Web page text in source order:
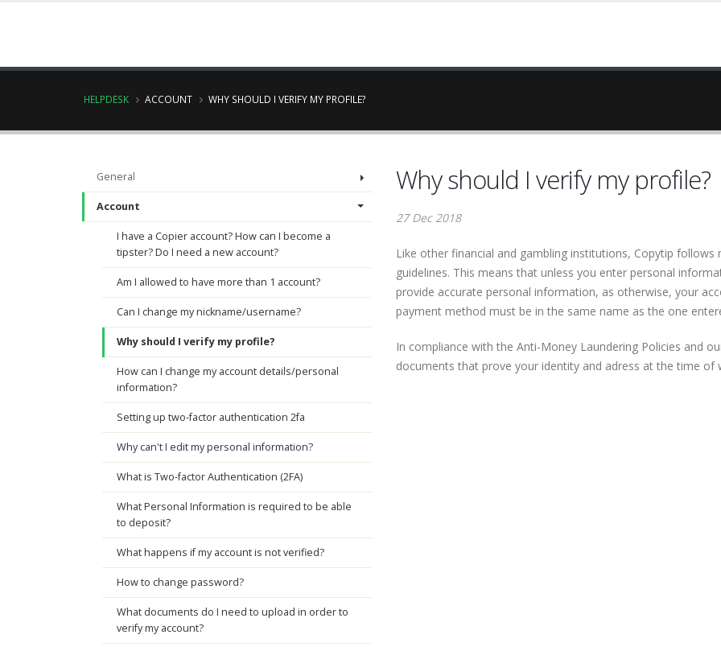
HELPDESK ACCOUNT WHY SHOULD I VERIFY MY PROFILE?
Why should I verify my profile?
27 Dec 2018
Like other financial and gambling institutions, Copytip
guidelines. This means that unless you enter personal
provide accurate personal information, as otherwise, your
payment method must be in the same name as the one
In compliance with the Anti-Money Laundering Policies and
documents that prove your identity and adress at the time of
General
Account
I have a Copier account? How can I become a
tipster? Do I need a new account?
Am I allowed to have more than 1 account?
Can I change my nickname/username?
Why should I verify my profile?
How can I change my account details/personal
information?
Setting up two-factor authentication 2fa
Why can't I edit my personal information?
What is Two-factor Authentication (2FA)
What Personal Information is required to be able
to deposit?
What happens if my account is not verified?
How to change password?
What documents do I need to upload in order to
verify my account?